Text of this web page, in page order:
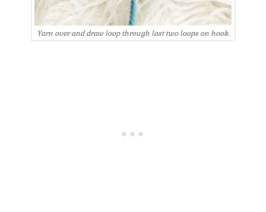
Yarn over and draw loop through last two loops on hook.